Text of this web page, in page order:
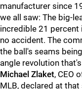
manufacturer since
we all saw: The big-
incredible 21 percent
no accident. The
the ball's seams
angle revolution
Michael Zlaket, CEO
MLB, declared at that